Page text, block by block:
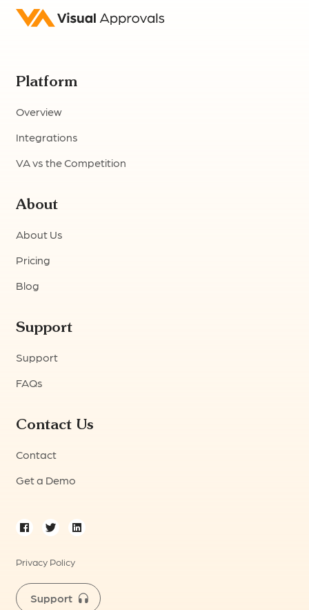
Platform
Overview
Integrations
VA vs the Competition
About
About Us
Pricing
Blog
Support
Support
FAQs
Contact Us
Contact
Get a Demo
Privacy Policy
Support